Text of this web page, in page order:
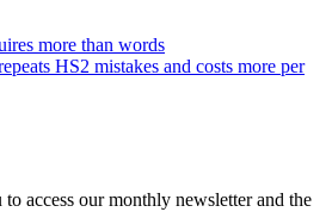
more than words
HS2 mistakes and costs more per
access our monthly newsletter and the